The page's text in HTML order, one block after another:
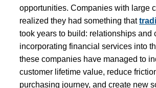
opportunities. Companies with large
realized they had something that
took years to build: relationships and
incorporating financial services into
these companies have managed to
customer lifetime value, reduce
purchasing journey, and create new